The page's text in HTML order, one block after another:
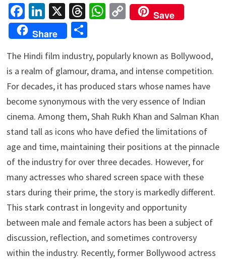
Fa
ce
b
o
o
k
Li
n
ke
dI
n
X T
hr
ea
ds
W
sA
p
p
C
o
y
Li
n
k
Save
Share
S
ar
e
The Hindi film industry, popularly known as Bollywood,
is a realm of glamour, drama, and intense competition.
For decades, it has produced stars whose names have
become synonymous with the very essence of Indian
cinema. Among them, Shah Rukh Khan and Salman Khan
stand tall as icons who have defied the limitations of
age and time, maintaining their positions at the pinnacle
of the industry for over three decades. However, for
many actresses who shared screen space with these
stars during their prime, the story is markedly different.
This stark contrast in longevity and opportunity
between male and female actors has been a subject of
discussion, reflection, and sometimes controversy
within the industry. Recently, former Bollywood actress